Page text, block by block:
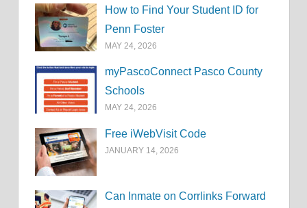
How to Find Your Student ID for
Penn Foster
MAY 24, 2026
myPascoConnect Pasco County
Schools
MAY 24, 2026
Free iWebVisit Code
JANUARY 14, 2026
Can Inmate on Corrlinks Forward